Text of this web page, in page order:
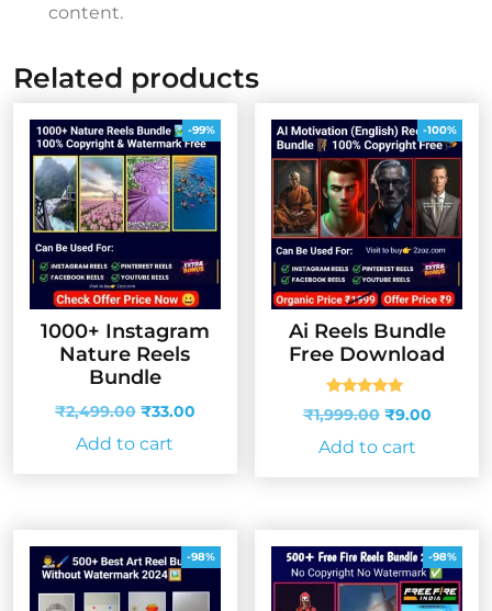
content.
Related products
-99%
1000+ Instagram
Nature Reels
Bundle
₹2,499.00 Original
price
was:
₹33.00Current
Add to cart
-100%
Ai Reels Bundle
Free Download
Rated
5.00
₹1,999.00 Original
price
was:
₹9.00Current
Add to cart
-98% -98%